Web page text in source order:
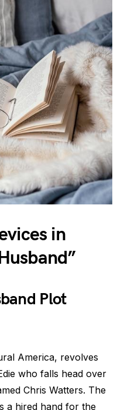
in
Plot
America, revolves
who falls head over
Chris Watters. The
a hired hand for the